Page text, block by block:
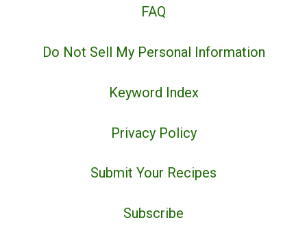
FAQ
Do Not Sell My Personal Information
Keyword Index
Privacy Policy
Submit Your Recipes
Subscribe